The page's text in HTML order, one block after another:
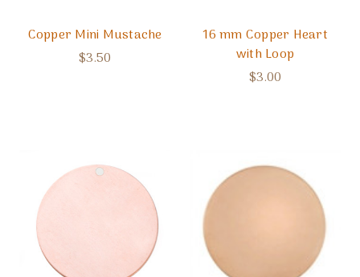
Copper Mini Mustache
$3.50
16 mm Copper Heart
with Loop
$3.00